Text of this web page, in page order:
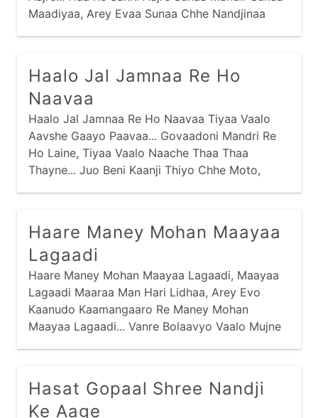
Maadiyaa, Arey Evaa Sunaa Chhe Nandjinaa
Haalo Jal Jamnaa Re Ho
Naavaa
Haalo Jal Jamnaa Re Ho Naavaa Tiyaa Vaalo
Aavshe Gaayo Paavaa... Govaadoni Mandri Re
Ho Laine, Tiyaa Vaalo Naache Thaa Thaa
Thayne... Juo Beni Kaanji Thiyo Chhe Moto,
Haare Maney Mohan Maayaa
Lagaadi
Haare Maney Mohan Maayaa Lagaadi, Maayaa
Lagaadi Maaraa Man Hari Lidhaa, Arey Evo
Kaanudo Kaamangaaro Re Maney Mohan
Maayaa Lagaadi... Vanre Bolaavyo Vaalo Mujne
Amaaraa, Charan Kamal Jaau Vaari Re Maney...
Hasat Gopaal Shree Nandji
Ke Aage